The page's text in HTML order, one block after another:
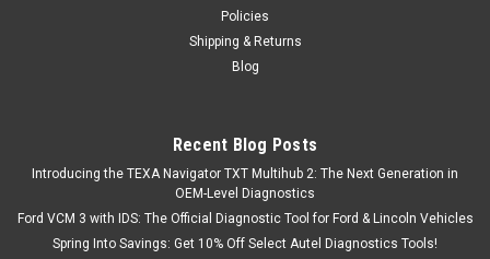
CHOOSE OPTIONS
Policies
Shipping & Returns
Blog
Recent Blog Posts
Introducing the TEXA Navigator TXT Multihub 2: The Next Generation in
OEM-Level Diagnostics
Ford VCM 3 with IDS: The Official Diagnostic Tool for Ford & Lincoln Vehicles
Spring Into Savings: Get 10% Off Select Autel Diagnostics Tools!